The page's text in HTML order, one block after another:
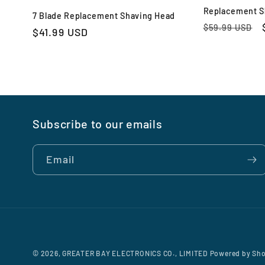
7 Blade Replacement Shaving Head
Regular
$41.99 USD
Replacement
Regular
$59.99 USD
Subscribe to our emails
Email
© 2026,GREATER BAY ELECTRONICS CO., LIMITED Powered by